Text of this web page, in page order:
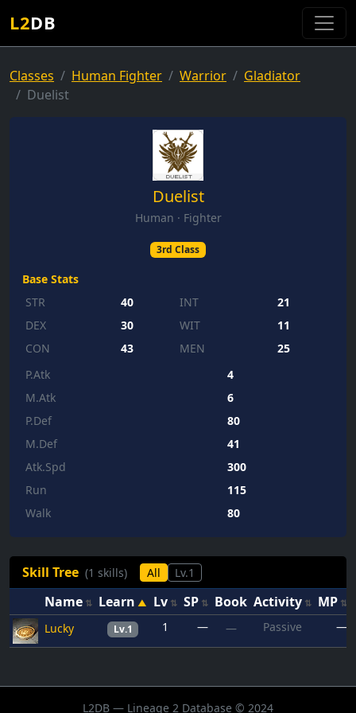
L2DB
Classes Human Fighter Warrior
Gladiator
Duelist
Duelist
Human · Fighter
3rd Class
Base Stats
STR
40 INT
21
DEX
30 WIT
11
CON
43 MEN
25
P.Atk
4
M.Atk
6
P.Def
80
M.Def
41
Atk.Spd
300
Run
115
Walk
80
Skill Tree (1 skills) All Lv.1
Name Learn Lv SP Book Activity MP
Lucky Lv.1 1 — — Passive —
L2DB — Lineage 2 Database © 2024